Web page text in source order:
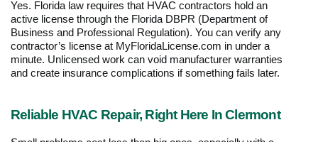
Yes. Florida law requires that HVAC contractors hold an
active license through the Florida DBPR (Department of
Business and Professional Regulation). You can verify any
contractor’s license at MyFloridaLicense.com in under a
minute. Unlicensed work can void manufacturer warranties
and create insurance complications if something fails later.
Reliable HVAC Repair, Right Here In Clermont